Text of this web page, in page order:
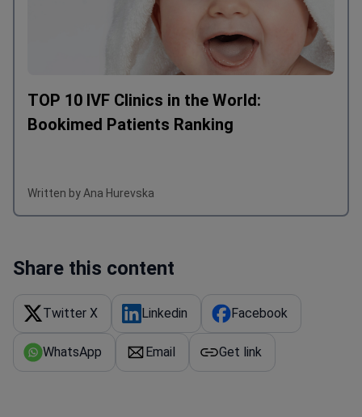
TOP 10 IVF Clinics in the World:
Bookimed Patients Ranking
Written by Ana Hurevska
Share this content
Twitter X Linkedin Facebook
WhatsApp Email Get link